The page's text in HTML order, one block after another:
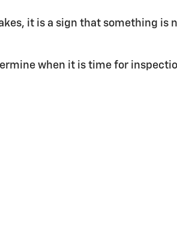
it is a sign that something is
when it is time for